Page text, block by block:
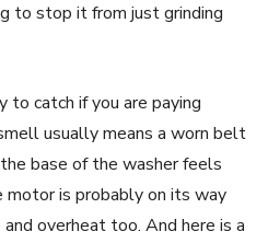
to stop it from just grinding
to catch if you are paying
usually means a worn belt
base of the washer feels
is probably on its way
overheat too. And here is a